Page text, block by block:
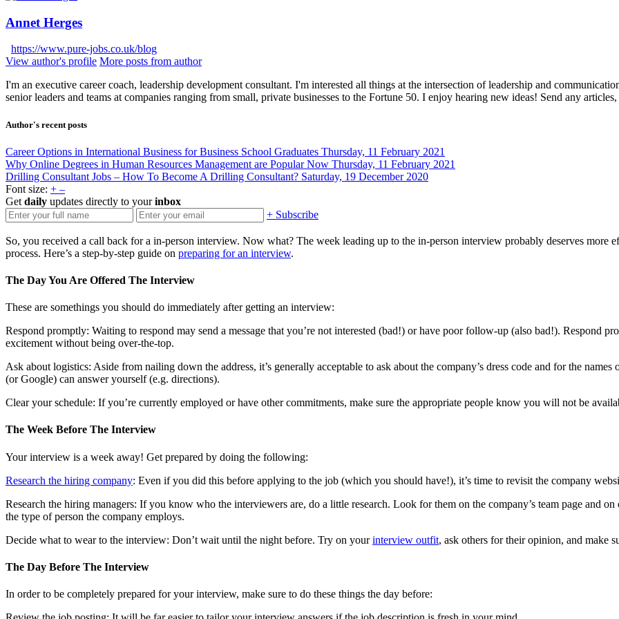
Annet Herges
https://www.pure-jobs.co.uk/blog
View author's profile More posts from author
I'm an executive career coach, leadership development consultant. I'm interested all things at the intersection of leadership and
senior leaders and teams at companies ranging from small, private businesses to the Fortune 50. I enjoy hearing new ideas! Send any
Author's recent posts
Career Options in International Business for Business School Graduates Thursday, 11 February 2021
Why Online Degrees in Human Resources Management are Popular Now Thursday, 11 February 2021
Drilling Consultant Jobs – How To Become A Drilling Consultant? Saturday, 19 December 2020
Font size: + –
Get daily updates directly to yourinbox
+ Subscribe
So, you received a call back for a in-person interview. Now what? The week leading up to the in-person interview probably deserves more
process. Here’s a step-by-step guide on preparing for an interview.
The Day You Are Offered The Interview
These are somethings you should do immediately after getting an interview:
Respond promptly: Waiting to respond may send a message that you’re not interested (bad!) or have poor follow-up (also bad!). Respond
excitement without being over-the-top.
Ask about logistics: Aside from nailing down the address, it’s generally acceptable to ask about the company’s dress code and for the
(or Google) can answer yourself (e.g. directions).
Clear your schedule: If you’re currently employed or have other commitments, make sure the appropriate people know you will not be
The Week Before The Interview
Your interview is a week away! Get prepared by doing the following:
Research the hiring company: Even if you did this before applying to the job (which you should have!), it’s time to revisit the company
Research the hiring managers: If you know who the interviewers are, do a little research. Look for them on the company’s team page and
the type of person the company employs.
Decide what to wear to the interview: Don’t wait until the night before. Try on yourinterview outfit, ask others for their opinion, and make
The Day Before The Interview
In order to be completely prepared for your interview, make sure to do these things the day before: